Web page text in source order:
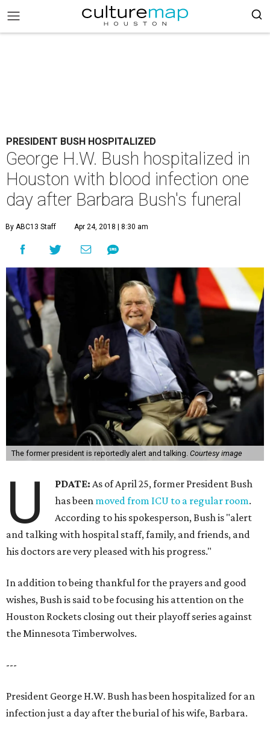
PRESIDENT BUSH HOSPITALIZED
George H.W. Bush hospitalized in
Houston with blood infection one
day after Barbara Bush's funeral
By ABC13 Staff Apr 24, 2018 | 8:30 am
The former president is reportedly alert and talking. Courtesy image
U PDATE:As of April 25, former President Bush
has been moved from ICU to a regular room.
According to his spokesperson, Bush is "alert
and talking with hospital staff, family, and friends, and
his doctors are very pleased with his progress."
In addition to being thankful for the prayers and good
wishes, Bush is said to be focusing his attention on the
Houston Rockets closing out their playoff series against
the Minnesota Timberwolves.
---
President George H.W. Bush has been hospitalized for an
infection just a day after the burial of his wife, Barbara.